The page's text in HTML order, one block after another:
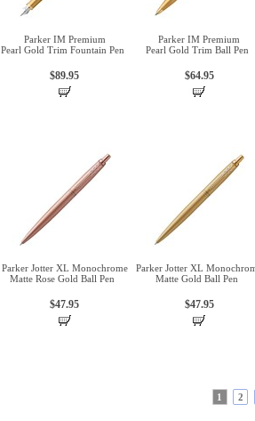
Parker IM Premium
Pearl Gold Trim Fountain Pen
$89.95
Parker IM Premium
Pearl Gold Trim Ball Pen
$64.95
Parker Jotter XL Monochrome
Matte Rose Gold Ball Pen
$47.95
Parker Jotter XL
Matte Gold Ball Pen
$47.95
1 2